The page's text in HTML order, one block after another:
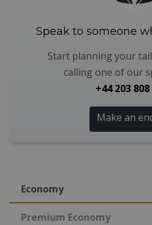
Speak to someone
Start planning your
calling one of our
+44 203
Make an
Economy
Premium Economy